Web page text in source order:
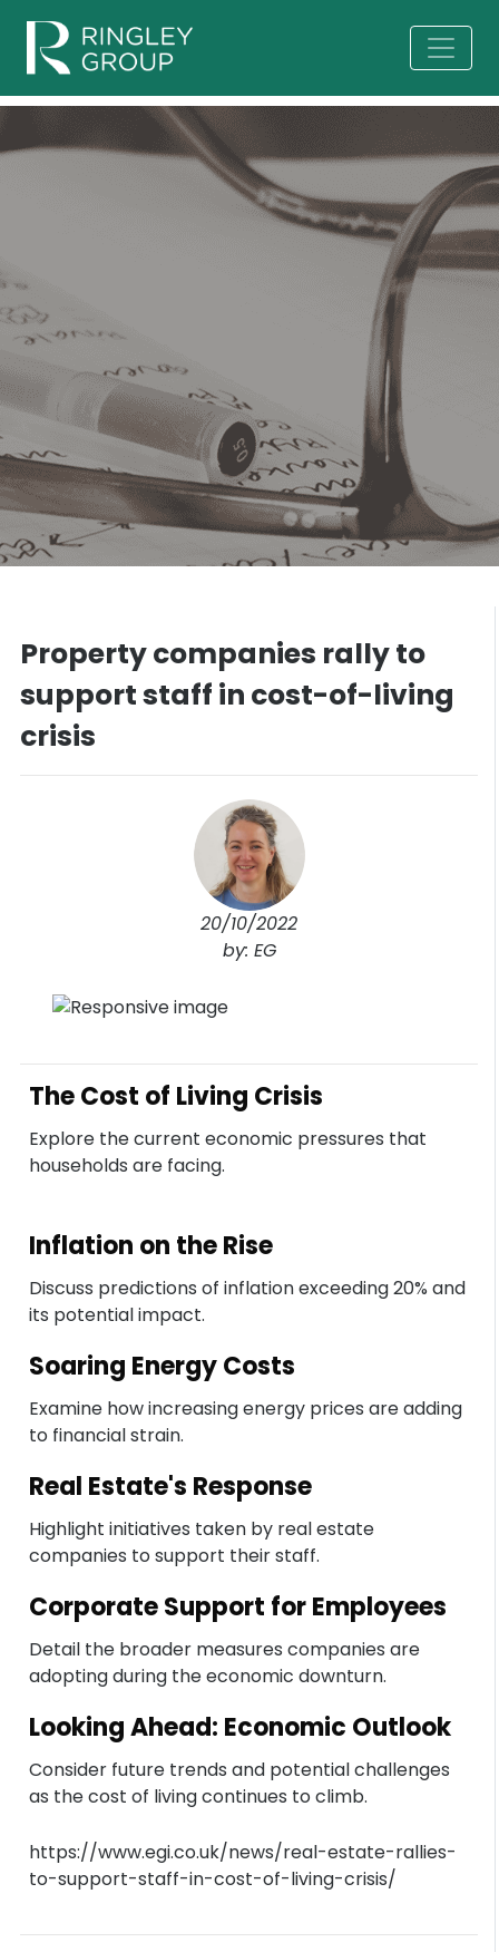
Property companies rally to
support staff in cost-of-living
crisis
20/10/2022
by: EG
The Cost of Living Crisis
Explore the current economic pressures that
households are facing.
Inflation on the Rise
Discuss predictions of inflation exceeding 20% and
its potential impact.
Soaring Energy Costs
Examine how increasing energy prices are adding
to financial strain.
Real Estate's Response
Highlight initiatives taken by real estate
companies to support their staff.
Corporate Support for Employees
Detail the broader measures companies are
adopting during the economic downturn.
Looking Ahead: Economic Outlook
Consider future trends and potential challenges
as the cost of living continues to climb.
https://www.egi.co.uk/news/real-estate-rallies-
to-support-staff-in-cost-of-living-crisis/